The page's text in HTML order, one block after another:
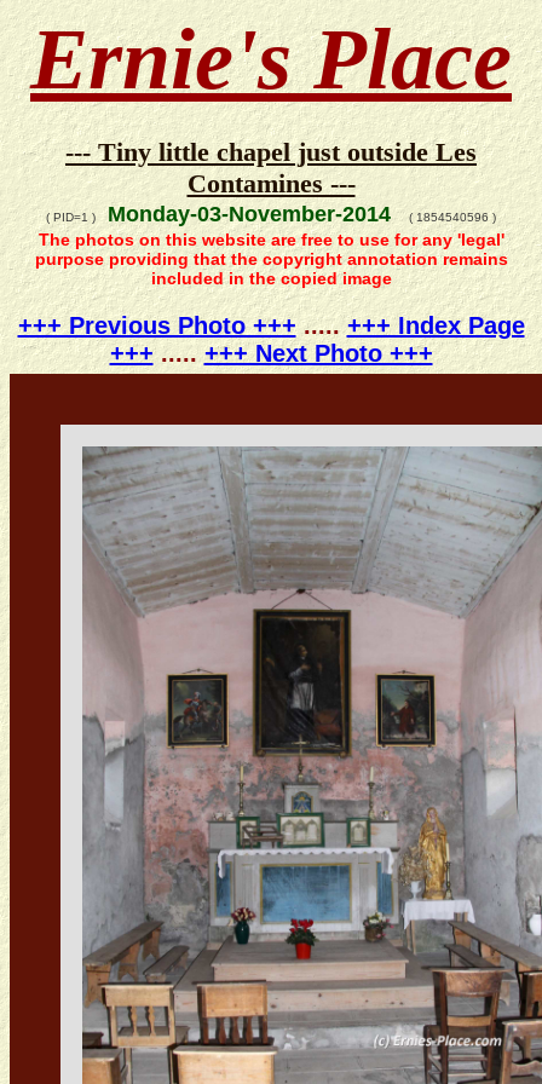
Ernie's Place
--- Tiny little chapel just outside Les
Contamines ---
( PID=1 ) Monday-03-November-2014 ( 1854540596 )
The photos on this website are free to use for any 'legal'
purpose providing that the copyright annotation remains
included in the copied image
+++ Previous Photo +++.....+++ Index Page
+++..... +++ Next Photo +++